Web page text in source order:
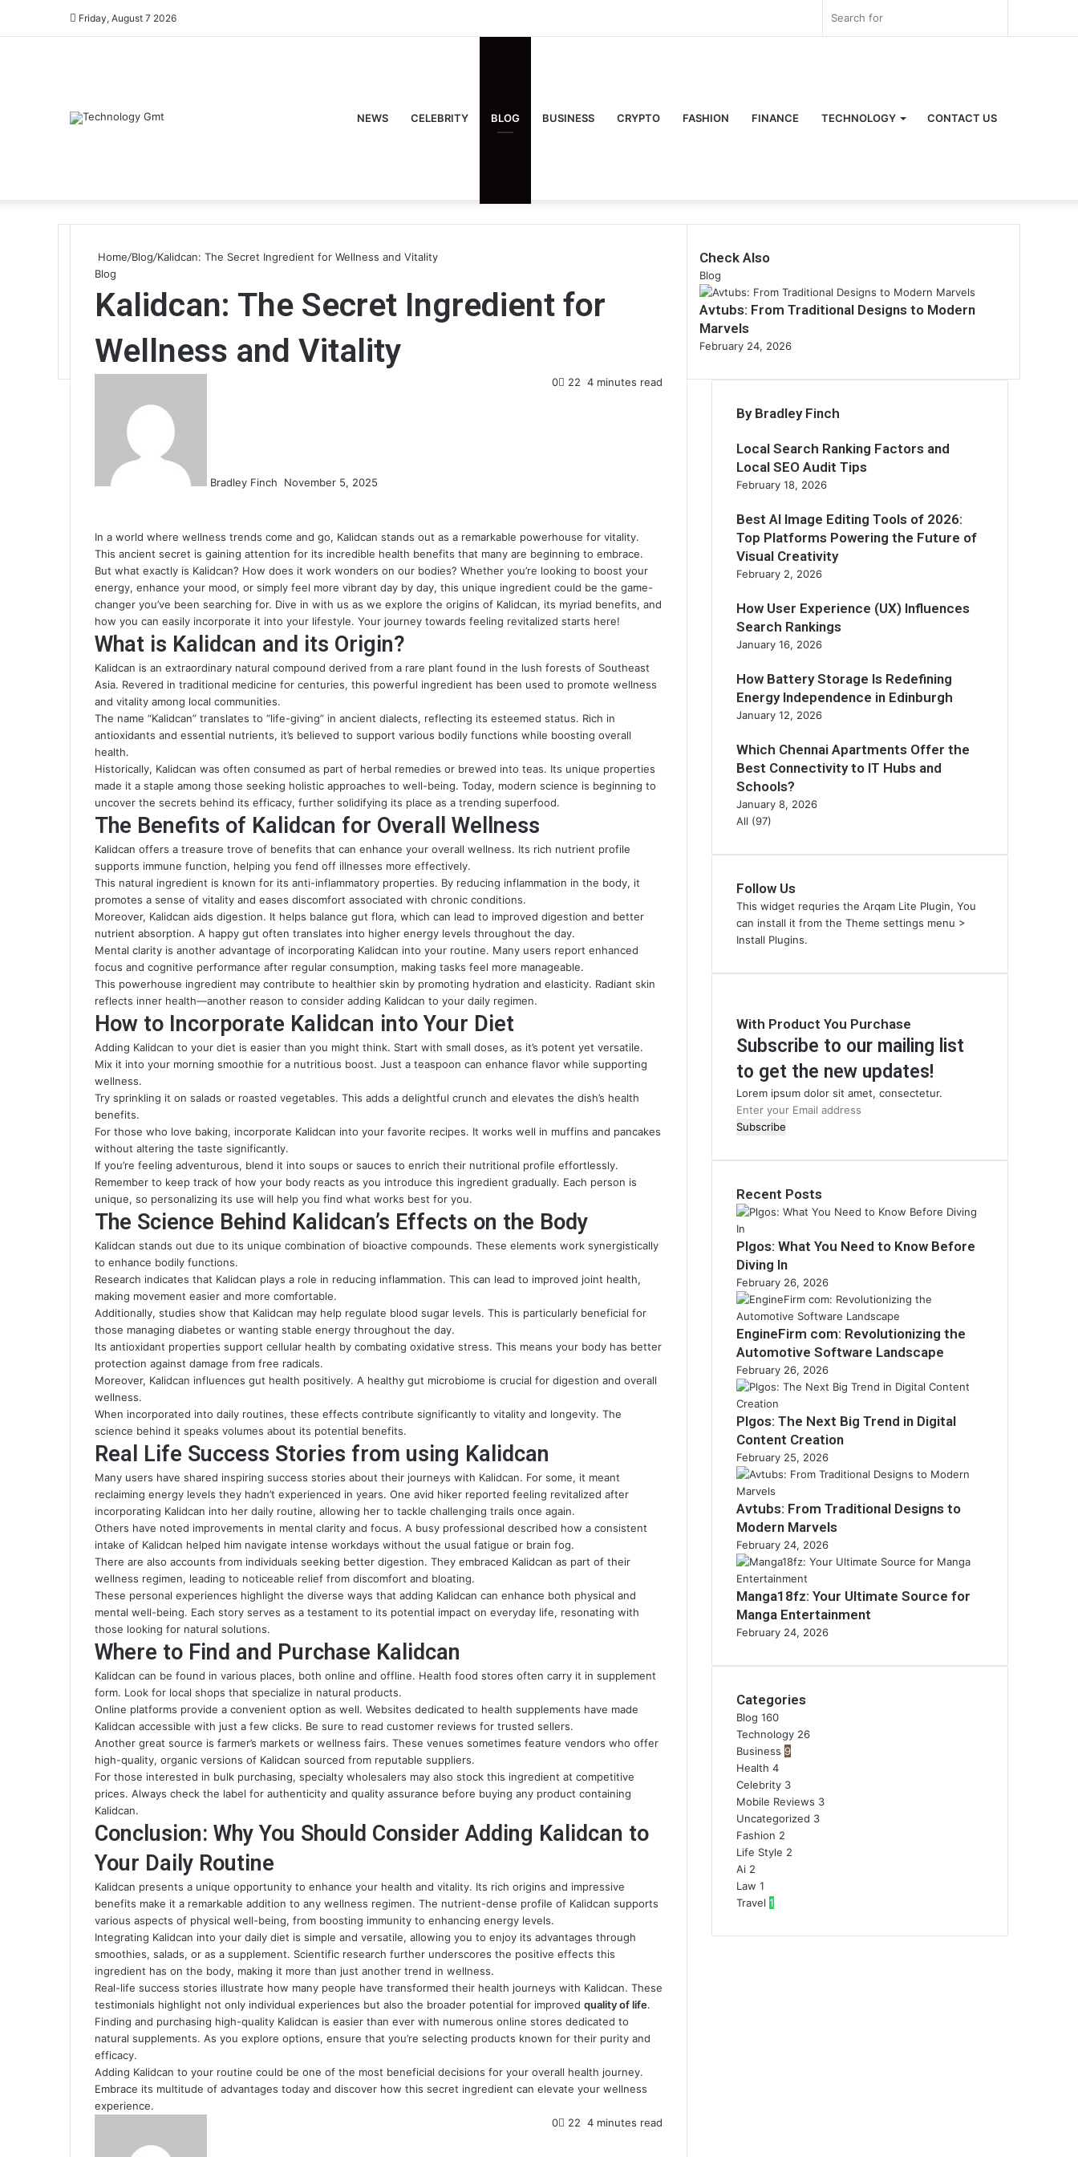
Friday, August 7 2026 Sidebar
NEWS CELEBRITY BLOG BUSINESS CRYPTO FASHION FINANCE TECHNOLOGY CONTACT US
Home/Blog/Kalidcan: The Secret Ingredient for Wellness and Vitality
Blog
Kalidcan: The Secret Ingredient for
Wellness and Vitality
Bradley Finch November 5, 2025
0 22 4 minutes read
In a world where wellness trends come and go, Kalidcan stands out as a remarkable powerhouse for vitality.
This ancient secret is gaining attention for its incredible health benefits that many are beginning to embrace.
But what exactly is Kalidcan? How does it work wonders on our bodies? Whether you’re looking to boost your
energy, enhance your mood, or simply feel more vibrant day by day, this unique ingredient could be the game-
changer you’ve been searching for. Dive in with us as we explore the origins of Kalidcan, its myriad benefits, and
how you can easily incorporate it into your lifestyle. Your journey towards feeling revitalized starts here!
What is Kalidcan and its Origin?
Kalidcan is an extraordinary natural compound derived from a rare plant found in the lush forests of Southeast
Asia. Revered in traditional medicine for centuries, this powerful ingredient has been used to promote wellness
and vitality among local communities.
The name “Kalidcan” translates to “life-giving” in ancient dialects, reflecting its esteemed status. Rich in
antioxidants and essential nutrients, it’s believed to support various bodily functions while boosting overall
health.
Historically, Kalidcan was often consumed as part of herbal remedies or brewed into teas. Its unique properties
made it a staple among those seeking holistic approaches to well-being. Today, modern science is beginning to
uncover the secrets behind its efficacy, further solidifying its place as a trending superfood.
The Benefits of Kalidcan for Overall Wellness
Kalidcan offers a treasure trove of benefits that can enhance your overall wellness. Its rich nutrient profile
supports immune function, helping you fend off illnesses more effectively.
This natural ingredient is known for its anti-inflammatory properties. By reducing inflammation in the body, it
promotes a sense of vitality and eases discomfort associated with chronic conditions.
Moreover, Kalidcan aids digestion. It helps balance gut flora, which can lead to improved digestion and better
nutrient absorption. A happy gut often translates into higher energy levels throughout the day.
Mental clarity is another advantage of incorporating Kalidcan into your routine. Many users report enhanced
focus and cognitive performance after regular consumption, making tasks feel more manageable.
This powerhouse ingredient may contribute to healthier skin by promoting hydration and elasticity. Radiant skin
reflects inner health—another reason to consider adding Kalidcan to your daily regimen.
How to Incorporate Kalidcan into Your Diet
Adding Kalidcan to your diet is easier than you might think. Start with small doses, as it’s potent yet versatile.
Mix it into your morning smoothie for a nutritious boost. Just a teaspoon can enhance flavor while supporting
wellness.
Try sprinkling it on salads or roasted vegetables. This adds a delightful crunch and elevates the dish’s health
benefits.
For those who love baking, incorporate Kalidcan into your favorite recipes. It works well in muffins and pancakes
without altering the taste significantly.
If you’re feeling adventurous, blend it into soups or sauces to enrich their nutritional profile effortlessly.
Remember to keep track of how your body reacts as you introduce this ingredient gradually. Each person is
unique, so personalizing its use will help you find what works best for you.
The Science Behind Kalidcan’s Effects on the Body
Kalidcan stands out due to its unique combination of bioactive compounds. These elements work synergistically
to enhance bodily functions.
Research indicates that Kalidcan plays a role in reducing inflammation. This can lead to improved joint health,
making movement easier and more comfortable.
Additionally, studies show that Kalidcan may help regulate blood sugar levels. This is particularly beneficial for
those managing diabetes or wanting stable energy throughout the day.
Its antioxidant properties support cellular health by combating oxidative stress. This means your body has better
protection against damage from free radicals.
Moreover, Kalidcan influences gut health positively. A healthy gut microbiome is crucial for digestion and overall
wellness.
When incorporated into daily routines, these effects contribute significantly to vitality and longevity. The
science behind it speaks volumes about its potential benefits.
Real Life Success Stories from using Kalidcan
Many users have shared inspiring success stories about their journeys with Kalidcan. For some, it meant
reclaiming energy levels they hadn’t experienced in years. One avid hiker reported feeling revitalized after
incorporating Kalidcan into her daily routine, allowing her to tackle challenging trails once again.
Others have noted improvements in mental clarity and focus. A busy professional described how a consistent
intake of Kalidcan helped him navigate intense workdays without the usual fatigue or brain fog.
There are also accounts from individuals seeking better digestion. They embraced Kalidcan as part of their
wellness regimen, leading to noticeable relief from discomfort and bloating.
These personal experiences highlight the diverse ways that adding Kalidcan can enhance both physical and
mental well-being. Each story serves as a testament to its potential impact on everyday life, resonating with
those looking for natural solutions.
Where to Find and Purchase Kalidcan
Kalidcan can be found in various places, both online and offline. Health food stores often carry it in supplement
form. Look for local shops that specialize in natural products.
Online platforms provide a convenient option as well. Websites dedicated to health supplements have made
Kalidcan accessible with just a few clicks. Be sure to read customer reviews for trusted sellers.
Another great source is farmer’s markets or wellness fairs. These venues sometimes feature vendors who offer
high-quality, organic versions of Kalidcan sourced from reputable suppliers.
For those interested in bulk purchasing, specialty wholesalers may also stock this ingredient at competitive
prices. Always check the label for authenticity and quality assurance before buying any product containing
Kalidcan.
Conclusion: Why You Should Consider Adding Kalidcan to
Your Daily Routine
Kalidcan presents a unique opportunity to enhance your health and vitality. Its rich origins and impressive
benefits make it a remarkable addition to any wellness regimen. The nutrient-dense profile of Kalidcan supports
various aspects of physical well-being, from boosting immunity to enhancing energy levels.
Integrating Kalidcan into your daily diet is simple and versatile, allowing you to enjoy its advantages through
smoothies, salads, or as a supplement. Scientific research further underscores the positive effects this
ingredient has on the body, making it more than just another trend in wellness.
Real-life success stories illustrate how many people have transformed their health journeys with Kalidcan. These
testimonials highlight not only individual experiences but also the broader potential for improved quality of life.
Finding and purchasing high-quality Kalidcan is easier than ever with numerous online stores dedicated to
natural supplements. As you explore options, ensure that you’re selecting products known for their purity and
efficacy.
Adding Kalidcan to your routine could be one of the most beneficial decisions for your overall health journey.
Embrace its multitude of advantages today and discover how this secret ingredient can elevate your wellness
experience.
0 22 4 minutes read
Check Also
Close
Blog
Avtubs: From Traditional Designs to Modern
Marvels
February 24, 2026
By Bradley Finch
Local Search Ranking Factors and
Local SEO Audit Tips
February 18, 2026
Best AI Image Editing Tools of 2026:
Top Platforms Powering the Future of
Visual Creativity
February 2, 2026
How User Experience (UX) Influences
Search Rankings
January 16, 2026
How Battery Storage Is Redefining
Energy Independence in Edinburgh
January 12, 2026
Which Chennai Apartments Offer the
Best Connectivity to IT Hubs and
Schools?
January 8, 2026
All (97)
Follow Us
This widget requries the Arqam Lite Plugin, You
can install it from the Theme settings menu >
Install Plugins.
With Product You Purchase
Subscribe to our mailing list
to get the new updates!
Lorem ipsum dolor sit amet, consectetur.
Enter
your
address
Recent Posts
Plgos: What You Need to Know Before
Diving In
February 26, 2026
EngineFirm com: Revolutionizing the
Automotive Software Landscape
February 26, 2026
Plgos: The Next Big Trend in Digital
Content Creation
February 25, 2026
Avtubs: From Traditional Designs to
Modern Marvels
February 24, 2026
Manga18fz: Your Ultimate Source for
Manga Entertainment
February 24, 2026
Categories
Blog 160
Technology 26
Business 9
Health 4
Celebrity 3
Mobile Reviews 3
Uncategorized 3
Fashion 2
Life Style 2
Ai 2
Law 1
Travel 1